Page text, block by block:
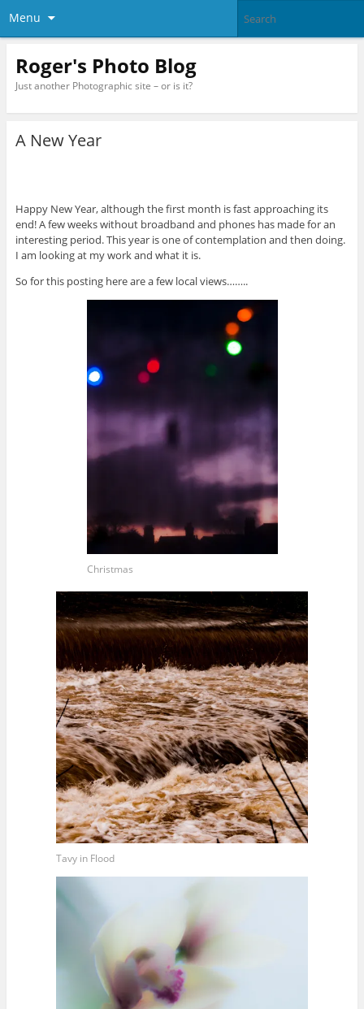
Menu
Roger's Photo Blog
Just another Photographic site – or is it?
A New Year
Happy New Year, although the first month is fast approaching its
end! A few weeks without broadband and phones has made for an
interesting period. This year is one of contemplation and then doing.
I am looking at my work and what it is.
So for this posting here are a few local views……..
Christmas
Tavy in Flood